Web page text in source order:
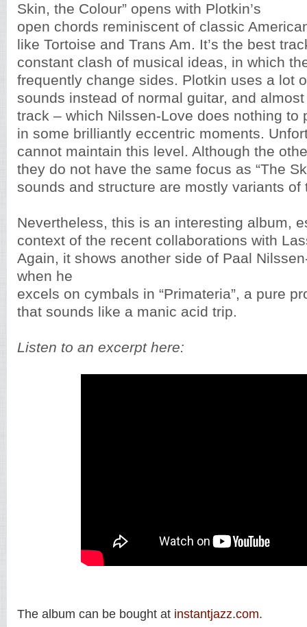
Skin, the Colour” opens with Plotkin’s
open chords reminiscent of classic
like Tortoise and Trans Am. It’s the best
constant clash of musical ideas, in which
frequently change sides. Plotkin uses a lot
sounds instead of normal guitar, and
track – which Nilssen-Love does nothing to
in some brilliantly eccentric moments.
cannot maintain this level. Although the
they do not have the same focus as “The
sounds and structure are mostly variants of
Nevertheless, this is an interesting album,
context of the recent collaborations with
Again, it shows another side of Paal
when he
excels on cymbals in “Primateria”, a pure
that sounds like a manic acid trip.
Listen to an excerpt here:
The album can be bought at instantjazz.com.